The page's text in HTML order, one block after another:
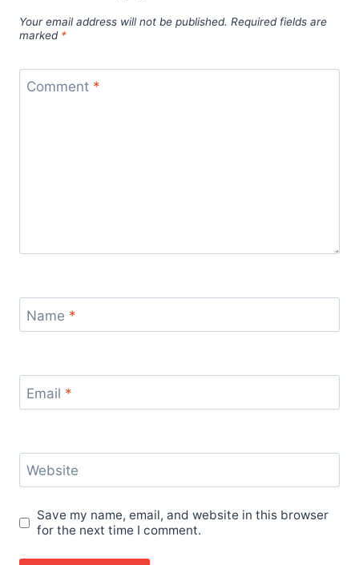
Your email address will not be published. Required fields are
marked *
Comment *
Name *
Email *
Website
Save my name, email, and website in this browser
for the next time I comment.